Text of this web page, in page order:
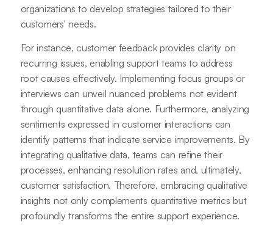
organizations to develop strategies tailored to their
customers' needs.
For instance, customer feedback provides clarity on
recurring issues, enabling support teams to address
root causes effectively. Implementing focus groups or
interviews can unveil nuanced problems not evident
through quantitative data alone. Furthermore, analyzing
sentiments expressed in customer interactions can
identify patterns that indicate service improvements. By
integrating qualitative data, teams can refine their
processes, enhancing resolution rates and, ultimately,
customer satisfaction. Therefore, embracing qualitative
insights not only complements quantitative metrics but
profoundly transforms the entire support experience.